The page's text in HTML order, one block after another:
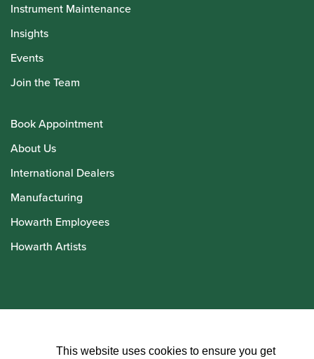
Instrument Maintenance
Insights
Events
Join the Team
Book Appointment
About Us
International Dealers
Manufacturing
Howarth Employees
Howarth Artists
This website uses cookies to ensure you get